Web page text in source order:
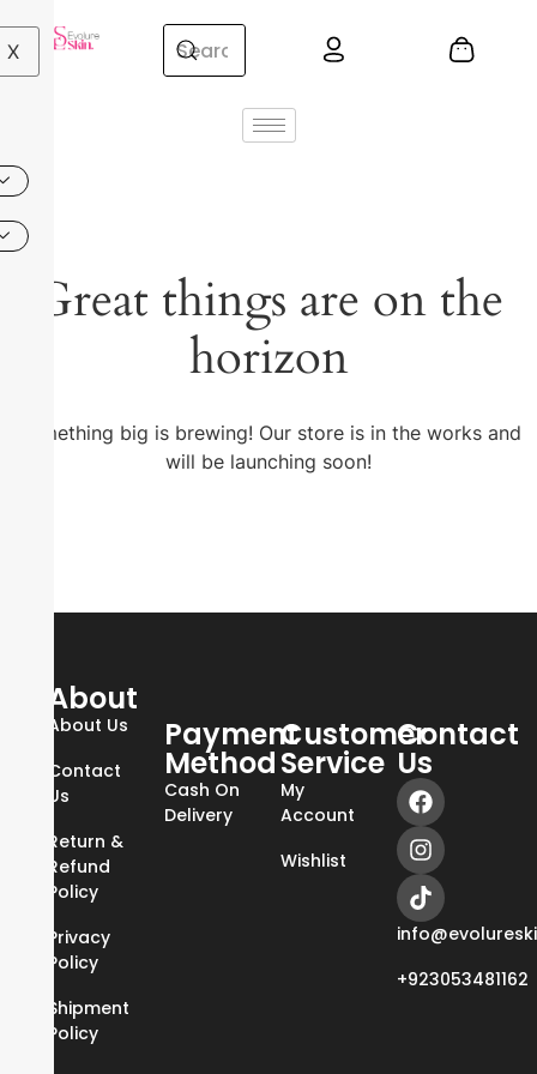
X
Great things are on the
horizon
Something big is brewing! Our store is in the works and
will be launching soon!
About
About Us
Contact
Us
Return &
Refund
Policy
Privacy
Policy
Shipment
Policy
Payment
Method
Cash On
Delivery
Customer
Service
My
Account
Wishlist
Contact
Us
+923053481162